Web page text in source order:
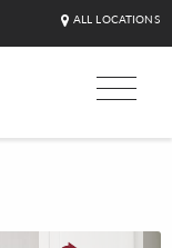
ALL LOCATIONS